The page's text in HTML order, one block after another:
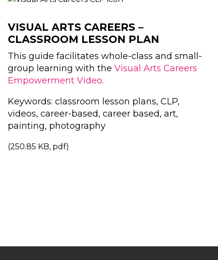
VISUAL ARTS CAREERS –
CLASSROOM LESSON PLAN
This guide facilitates whole-class and small-
group learning with the Visual Arts Careers
Empowerment Video.
Keywords: classroom lesson plans, CLP,
videos, career-based, career based, art,
painting, photography
(250.85 KB, pdf)